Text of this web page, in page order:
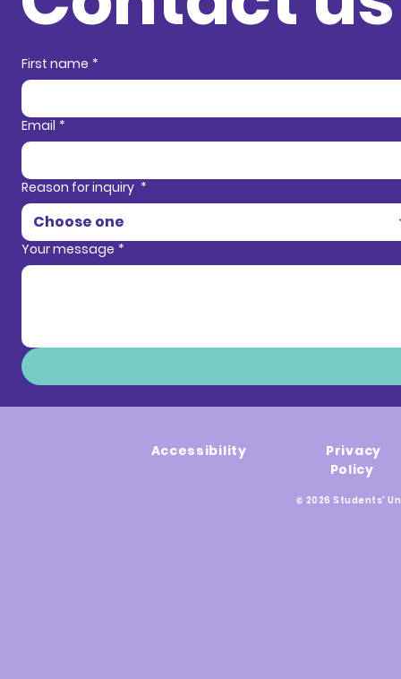
First name *
Email *
Reason for inquiry *
Choose one
Your message *
Accessibility
Privacy
Policy
© 2026 Students'